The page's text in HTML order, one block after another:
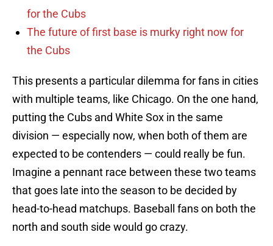
for the Cubs
The future of first base is murky right now for
the Cubs
This presents a particular dilemma for fans in cities
with multiple teams, like Chicago. On the one hand,
putting the Cubs and White Sox in the same
division — especially now, when both of them are
expected to be contenders — could really be fun.
Imagine a pennant race between these two teams
that goes late into the season to be decided by
head-to-head matchups. Baseball fans on both the
north and south side would go crazy.